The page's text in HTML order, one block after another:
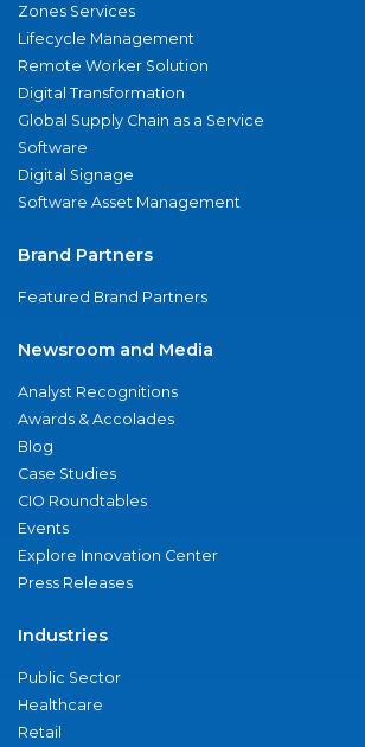
Zones Services
Lifecycle Management
Remote Worker Solution
Digital Transformation
Global Supply Chain as a Service
Software
Digital Signage
Software Asset Management
Brand Partners
Featured Brand Partners
Newsroom and Media
Analyst Recognitions
Awards & Accolades
Blog
Case Studies
CIO Roundtables
Events
Explore Innovation Center
Press Releases
Industries
Public Sector
Healthcare
Retail